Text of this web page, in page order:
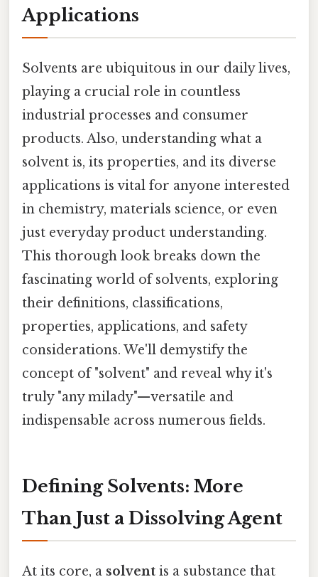
Applications
Solvents are ubiquitous in our daily lives,
playing a crucial role in countless
industrial processes and consumer
products. Also, understanding what a
solvent is, its properties, and its diverse
applications is vital for anyone interested
in chemistry, materials science, or even
just everyday product understanding.
This thorough look breaks down the
fascinating world of solvents, exploring
their definitions, classifications,
properties, applications, and safety
considerations. We'll demystify the
concept of "solvent" and reveal why it's
truly "any milady"—versatile and
indispensable across numerous fields.
Defining Solvents: More
Than Just a Dissolving Agent
At its core, a solvent is a substance that